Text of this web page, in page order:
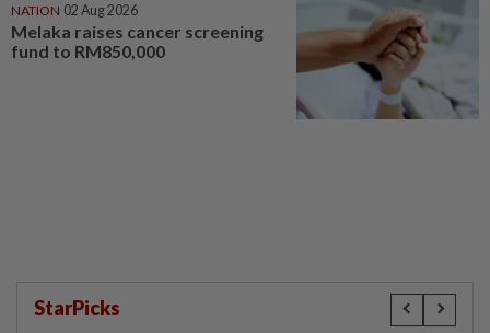
NATION 02 Aug 2026
Melaka raises cancer screening
fund to RM850,000
StarPicks